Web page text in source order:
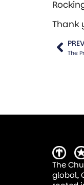
Thank
The
The
global,